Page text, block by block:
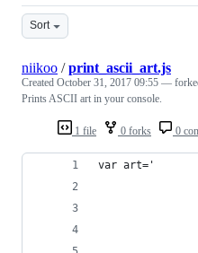
Sort
1 file 0 forks 0
niikoo /print_ascii_art.js
Created October 31, 2017 09:55 —
Prints ASCII art in your console.
var art='